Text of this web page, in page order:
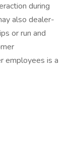
during
also dealer-
or run and
employees is a